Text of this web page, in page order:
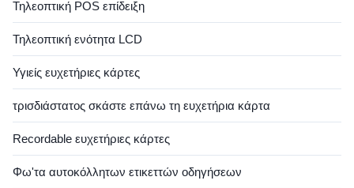
Τηλεοπτική POS επίδειξη
Τηλεοπτική ενότητα LCD
Υγιείς ευχετήριες κάρτες
τρισδιάστατος σκάστε επάνω τη ευχετήρια κάρτα
Recordable ευχετήριες κάρτες
Φω'τα αυτοκόλλητων ετικεττών οδηγήσεων